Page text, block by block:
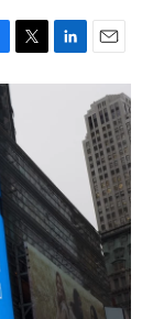
T
w
t
t
e
r
L
i
I
n
E
m
a
i
l